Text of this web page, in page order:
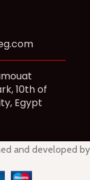
10th of
Egypt
and developed by